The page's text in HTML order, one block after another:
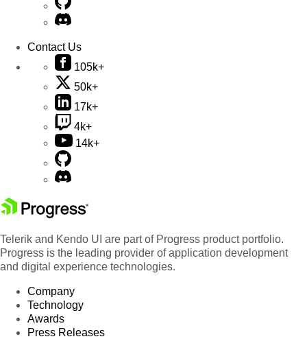
Contact Us
105k+
50k+
17k+
4k+
14k+
Telerik and Kendo UI are part of Progress product portfolio.
Progress is the leading provider of application development
and digital experience technologies.
Company
Technology
Awards
Press Releases